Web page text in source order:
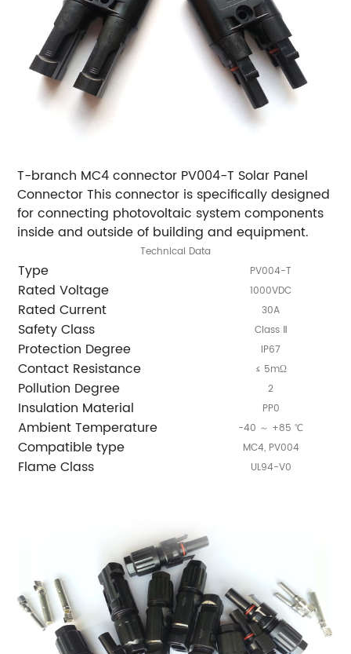
T-branch MC4 connector PV004-T Solar Panel
Connector This connector is specifically designed
for connecting photovoltaic system components
inside and outside of building and equipment.
Technical Data
Type PV004-T
Rated Voltage 1000VDC
Rated Current 30A
Safety Class Class Ⅱ
Protection Degree IP67
Contact Resistance ≤ 5mΩ
Pollution Degree 2
Insulation Material PP0
Ambient Temperature -40 ～ +85 ℃
Compatible type MC4, PV004
Flame Class UL94-V0